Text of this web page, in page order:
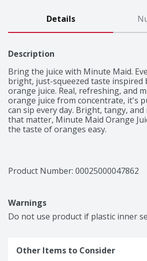
Details
Description
Bring the juice with Minute Maid.
bright, just-squeezed taste inspired
orange juice. Real, refreshing, and
orange juice from concentrate, it's
can sip every day. Bright, tangy,
that matter, Minute Maid Orange
the taste of oranges easy.
perfectly ripe, natural oranges, it's
refreshing and irresistibly smooth.
snack time, or whenever you need
of fruit that makes it a timeless
Plus, it's versatile enough to pair
Product Number: 00025000047862
Warnings
Do not use product if plastic inner
Other Items to Consider